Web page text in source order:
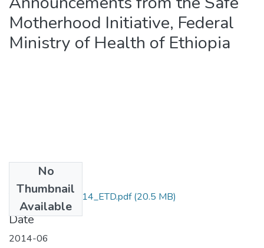
Motherhood Initiative, Federal
Ministry of Health of Ethiopia
No
Thumbnail
Available
Yosef_Tiruneh_2014_ETD.pdf(20.5 MB)
Date
2014-06